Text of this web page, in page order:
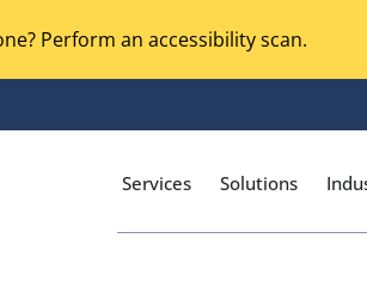
Perform an accessibility scan.
Services Solutions